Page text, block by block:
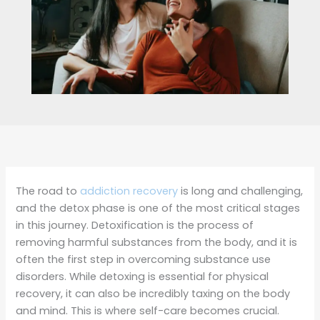
The road to addiction recovery is long and challenging,
and the detox phase is one of the most critical stages
in this journey. Detoxification is the process of
removing harmful substances from the body, and it is
often the first step in overcoming substance use
disorders. While detoxing is essential for physical
recovery, it can also be incredibly taxing on the body
and mind. This is where self-care becomes crucial.